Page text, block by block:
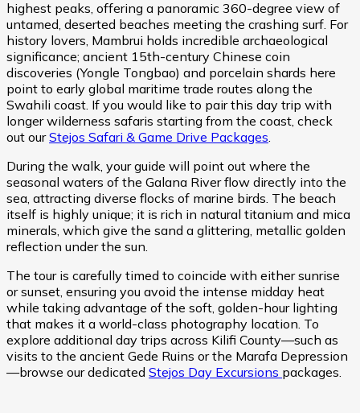
highest peaks, offering a panoramic 360-degree view of
untamed, deserted beaches meeting the crashing surf. For
history lovers, Mambrui holds incredible archaeological
significance; ancient 15th-century Chinese coin
discoveries (Yongle Tongbao) and porcelain shards here
point to early global maritime trade routes along the
Swahili coast. If you would like to pair this day trip with
longer wilderness safaris starting from the coast, check
out ourStejos Safari & Game Drive Packages
During the walk, your guide will point out where the
seasonal waters of the Galana River flow directly into the
sea, attracting diverse flocks of marine birds. The beach
itself is highly unique; it is rich in natural titanium and mica
minerals, which give the sand a glittering, metallic golden
reflection under the sun.
The tour is carefully timed to coincide with either sunrise
or sunset, ensuring you avoid the intense midday heat
while taking advantage of the soft, golden-hour lighting
that makes it a world-class photography location. To
explore additional day trips across Kilifi County—such as
visits to the ancient Gede Ruins or the Marafa Depression
—browse our dedicated Stejos Day Excursions packages.